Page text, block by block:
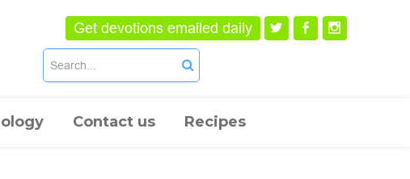
Get devotions emailed daily
Contact us Recipes